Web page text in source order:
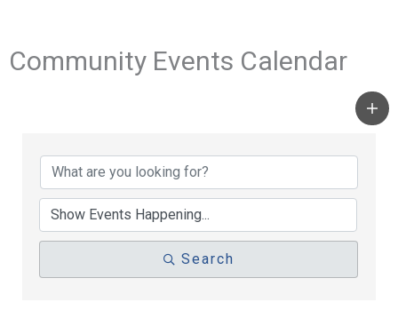
Community Events Calendar
Search